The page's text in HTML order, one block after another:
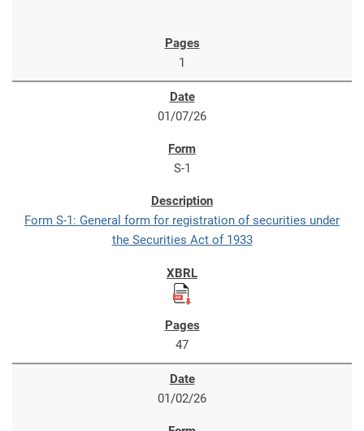
1
01/07/26
S-1
Form S-1: General form for registration of securities under
the Securities Act of 1933
47
01/02/26